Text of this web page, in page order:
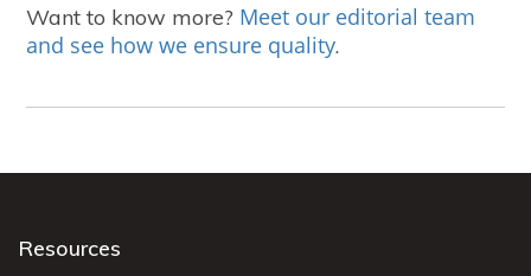
Want to know more? Meet our editorial team
and see how we ensure quality.
Resources